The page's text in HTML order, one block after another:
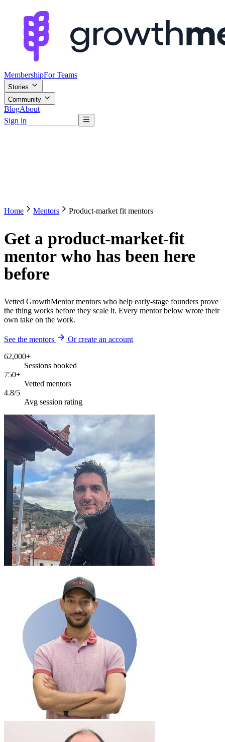
MembershipFor Teams
Stories
Community
BlogAbout
Sign in
Home Mentors Product-market fit mentors
Get a product-market-fit
mentor who has been here
before
Vetted GrowthMentor mentors who help early-stage founders prove
the thing works before they scale it. Every mentor below wrote their
own take on the work.
See the mentors
Or create an account
62,000+
Sessions booked
750+
Vetted mentors
4.8/5
Avg session rating